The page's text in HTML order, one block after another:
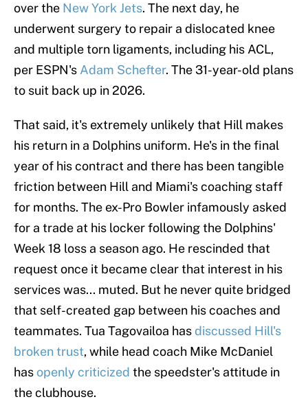
over the New York Jets. The next day, he
underwent surgery to repair a dislocated knee
and multiple torn ligaments, including his ACL,
per ESPN's Adam Schefter. The 31-year-old plans
to suit back up in 2026.
That said, it's extremely unlikely that Hill makes
his return in a Dolphins uniform. He's in the final
year of his contract and there has been tangible
friction between Hill and Miami's coaching staff
for months. The ex-Pro Bowler infamously asked
for a trade at his locker following the Dolphins'
Week 18 loss a season ago. He rescinded that
request once it became clear that interest in his
services was... muted. But he never quite bridged
that self-created gap between his coaches and
teammates. Tua Tagovailoa has discussed Hill's
broken trust, while head coach Mike McDaniel
has openly criticized the speedster's attitude in
the clubhouse.